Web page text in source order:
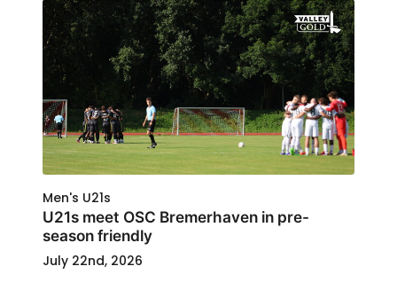
Men's U21s
U21s meet OSC Bremerhaven in pre-
season friendly
July 22nd, 2026